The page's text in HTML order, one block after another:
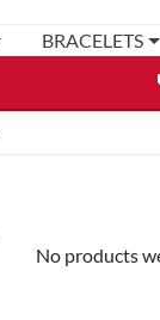
BRACELETS
No products